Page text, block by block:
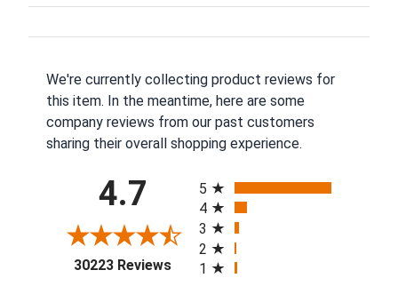
We're currently collecting product reviews for
this item. In the meantime, here are some
company reviews from our past customers
sharing their overall shopping experience.
4.7
30223 Reviews(opens in a new tab)
5
4
3
2
1